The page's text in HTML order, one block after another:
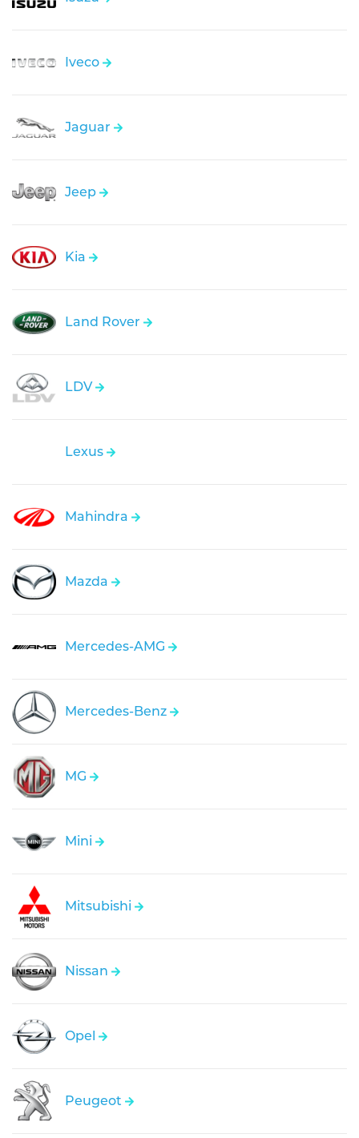
Iveco
Jaguar
Jeep
Kia
Land Rover
LDV
Lexus
Mahindra
Mazda
Mercedes-AMG
Mercedes-Benz
MG
Mini
Mitsubishi
Nissan
Opel
Peugeot